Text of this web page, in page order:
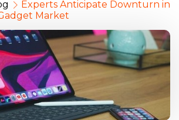
Experts Anticipate Downturn in
Market